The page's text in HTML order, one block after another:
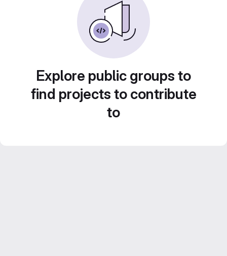
Explore public groups to
find projects to contribute
to